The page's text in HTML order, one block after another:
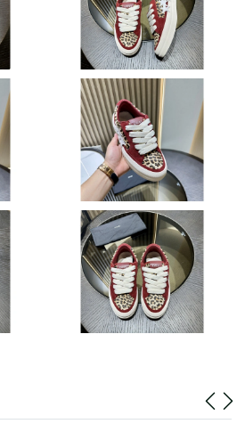
on Jul 25, 2026 at 2:38 PM.
on May 26, 2026 at 5:35 PM.
on May 24, 2026 at 10:14 PM.
on May 09, 2026 at 10:03 PM.
York on Jun 30, 2026 at 5:56 PM.
Vegas on May 22, 2026 at 10:14 AM.
on Aug 01, 2026 at 1:01 PM.